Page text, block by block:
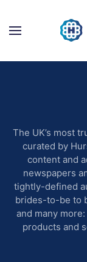
The UK’s most
curated by
content and
newspapers
tightly-defined
brides-to-be to
and many
products and